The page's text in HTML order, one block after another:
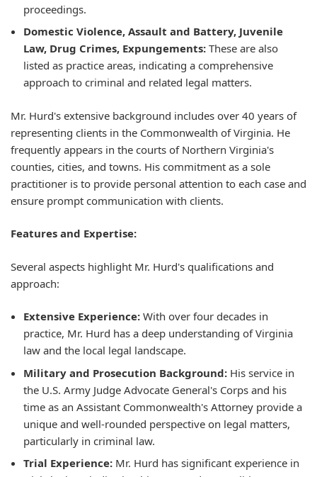
proceedings.
Domestic Violence, Assault and Battery, Juvenile
Law, Drug Crimes, Expungements: These are also
listed as practice areas, indicating a comprehensive
approach to criminal and related legal matters.
Mr. Hurd's extensive background includes over 40 years of
representing clients in the Commonwealth of Virginia. He
frequently appears in the courts of Northern Virginia's
counties, cities, and towns. His commitment as a sole
practitioner is to provide personal attention to each case and
ensure prompt communication with clients.
Features and Expertise:
Several aspects highlight Mr. Hurd's qualifications and
approach:
Extensive Experience: With over four decades in
practice, Mr. Hurd has a deep understanding of Virginia
law and the local legal landscape.
Military and Prosecution Background: His service in
the U.S. Army Judge Advocate General's Corps and his
time as an Assistant Commonwealth's Attorney provide a
unique and well-rounded perspective on legal matters,
particularly in criminal law.
Trial Experience: Mr. Hurd has significant experience in